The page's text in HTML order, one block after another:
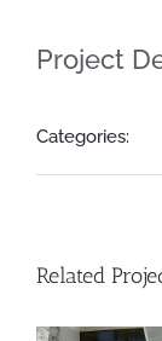
Project
Categories:
Related